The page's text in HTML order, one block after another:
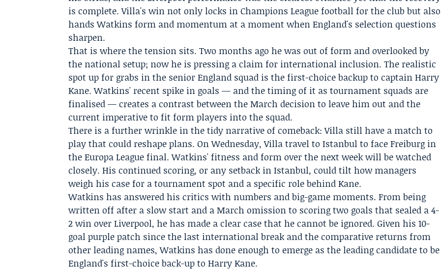
is complete. Villa's win not only locks in Champions League football for the club but also
hands Watkins form and momentum at a moment when England's selection questions
sharpen.
That is where the tension sits. Two months ago he was out of form and overlooked by
the national setup; now he is pressing a claim for international inclusion. The realistic
spot up for grabs in the senior England squad is the first-choice backup to captain Harry
Kane. Watkins' recent spike in goals — and the timing of it as tournament squads are
finalised — creates a contrast between the March decision to leave him out and the
current imperative to fit form players into the squad.
There is a further wrinkle in the tidy narrative of comeback: Villa still have a match to
play that could reshape plans. On Wednesday, Villa travel to Istanbul to face Freiburg in
the Europa League final. Watkins' fitness and form over the next week will be watched
closely. His continued scoring, or any setback in Istanbul, could tilt how managers
weigh his case for a tournament spot and a specific role behind Kane.
Watkins has answered his critics with numbers and big-game moments. From being
written off after a slow start and a March omission to scoring two goals that sealed a 4-
2 win over Liverpool, he has made a clear case that he cannot be ignored. Given his 10-
goal purple patch since the last international break and the comparative returns from
other leading names, Watkins has done enough to emerge as the leading candidate to be
England's first-choice back-up to Harry Kane.